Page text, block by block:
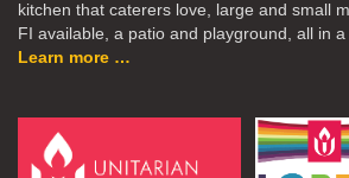
kitchen that caterers love, large and small
FI available, a patio and playground, all in
Learn more …